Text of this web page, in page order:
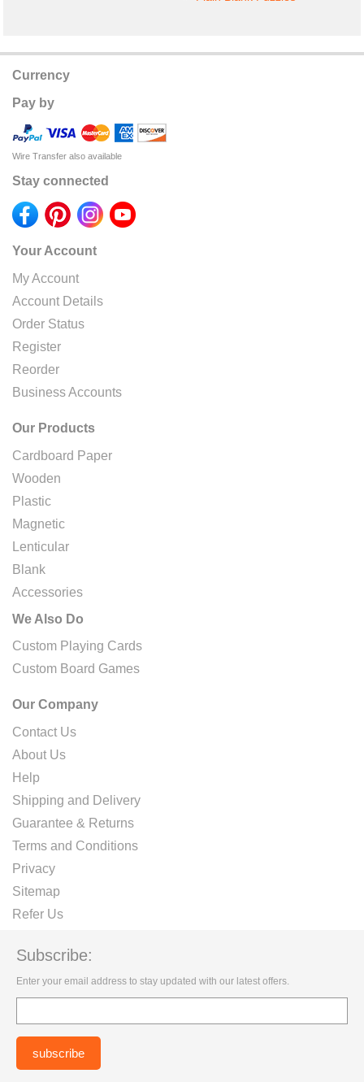
Currency
Pay by
Wire Transfer also available
Stay connected
Your Account
My Account
Account Details
Order Status
Register
Reorder
Business Accounts
Our Products
Cardboard Paper
Wooden
Plastic
Magnetic
Lenticular
Blank
Accessories
We Also Do
Custom Playing Cards
Custom Board Games
Our Company
Contact Us
About Us
Help
Shipping and Delivery
Guarantee & Returns
Terms and Conditions
Privacy
Sitemap
Refer Us
Subscribe:
Enter your email address to stay updated with our latest offers.